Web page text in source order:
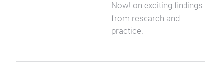
Now! on exciting findings
from research and
practice.